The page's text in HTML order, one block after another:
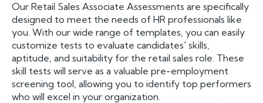
Our Retail Sales Associate Assessments are specifically
designed to meet the needs of HR professionals like
you. With our wide range of templates, you can easily
customize tests to evaluate candidates' skills,
aptitude, and suitability for the retail sales role. These
skill tests will serve as a valuable pre-employment
screening tool, allowing you to identify top performers
who will excel in your organization.